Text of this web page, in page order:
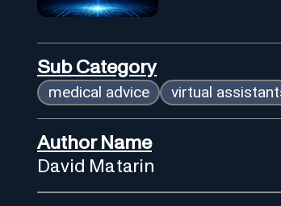
Sub Category
medical advice virtual
Author Name
David Matarin